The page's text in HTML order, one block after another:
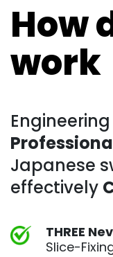
How
work
Japanese
effectively
THREE
Slice-